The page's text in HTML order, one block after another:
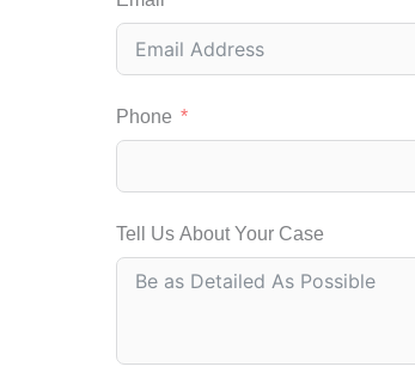
Phone
Tell Us About Your Case